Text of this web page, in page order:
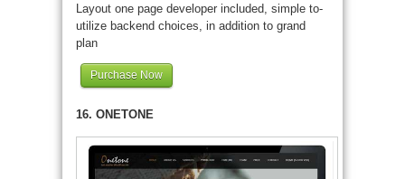
Layout one page developer included, simple to-
utilize backend choices, in addition to grand
plan
Purchase Now
16. ONETONE